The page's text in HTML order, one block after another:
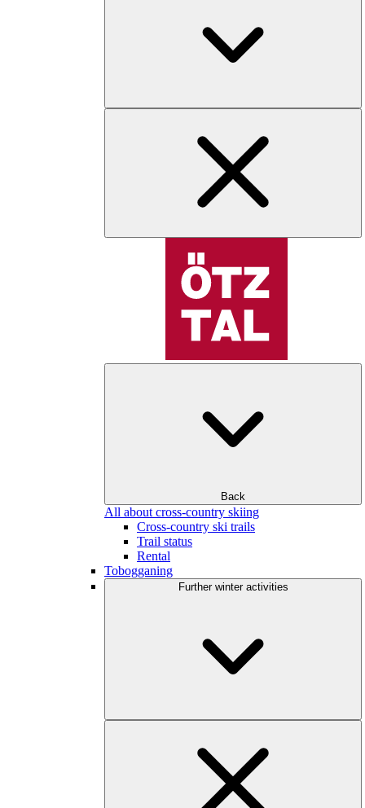
Back
All about cross-country skiing
Cross-country ski trails
Trail status
Rental
Tobogganing
Further winter activities